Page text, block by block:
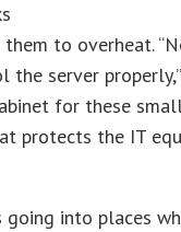
them to overheat.
server
for these
protects the IT
going into places